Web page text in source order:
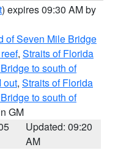
) expires 09:30 AM by
of Seven Mile Bridge
, Straits of Florida
to south of
out, Straits of Florida
to south of
GM
Updated: 09:20
AM